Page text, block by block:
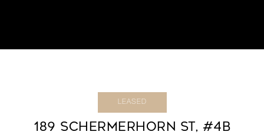
LEASED
189 SCHERMERHORN ST, #4B